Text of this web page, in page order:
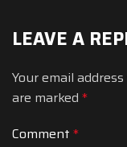
LEAVE A
Your email
are marked *
Comment *